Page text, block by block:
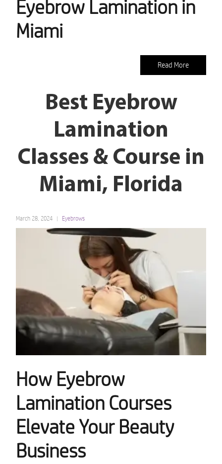
Eyebrow Lamination in
Miami
Read More
Best Eyebrow
Lamination
Classes & Course in
Miami, Florida
March 28, 2024 Eyebrows
How Eyebrow
Lamination Courses
Elevate Your Beauty
Business